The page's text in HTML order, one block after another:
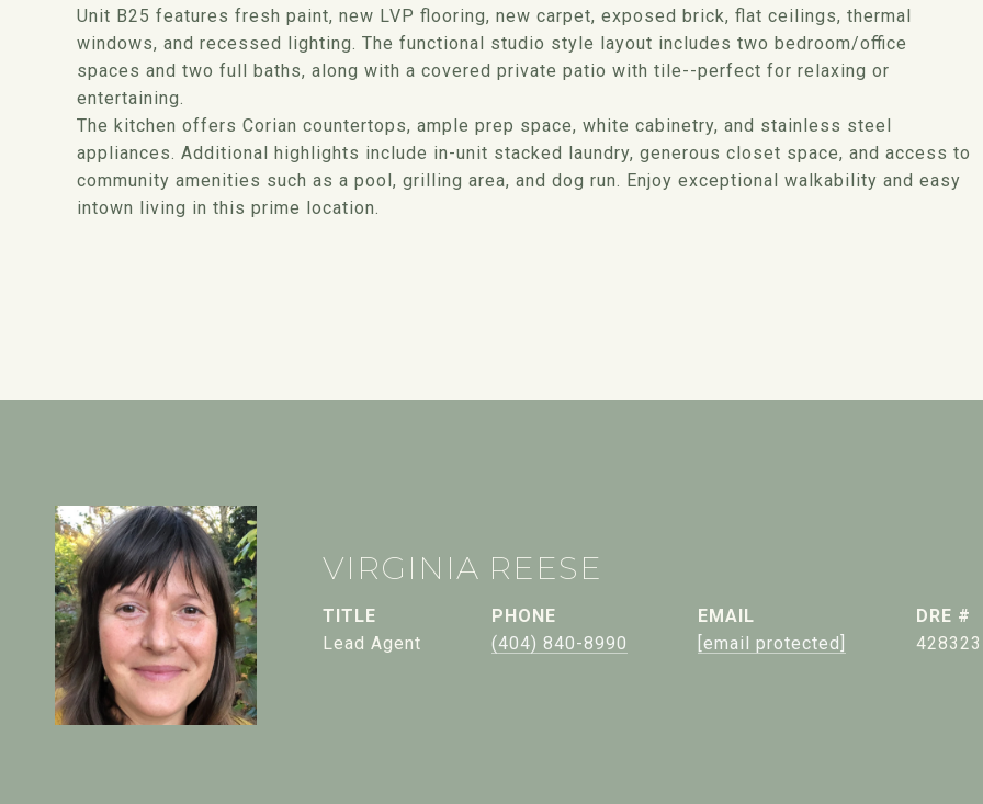
Unit B25 features fresh paint, new LVP flooring, new carpet, exposed brick, flat ceilings, thermal
windows, and recessed lighting. The functional studio style layout includes two bedroom/office
spaces and two full baths, along with a covered private patio with tile--perfect for relaxing or
entertaining.
The kitchen offers Corian countertops, ample prep space, white cabinetry, and stainless steel
appliances. Additional highlights include in-unit stacked laundry, generous closet space, and access to
community amenities such as a pool, grilling area, and dog run. Enjoy exceptional walkability and easy
intown living in this prime location.
VIRGINIA REESE
TITLE
Lead Agent
PHONE
(404) 840-8990
EMAIL
[email protected]
DRE #
428323